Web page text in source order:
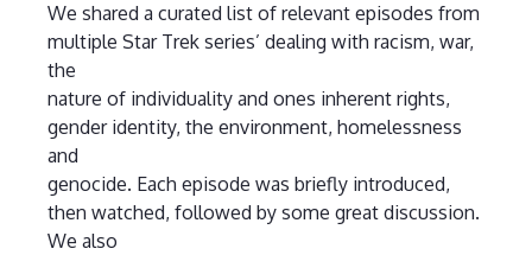
We shared a curated list of relevant episodes from
multiple Star Trek series’ dealing with racism, war,
the
nature of individuality and ones inherent rights,
gender identity, the environment, homelessness
and
genocide. Each episode was briefly introduced,
then watched, followed by some great discussion.
We also